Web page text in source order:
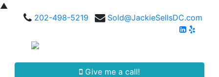
▲
202-498-5219
Sold@JackieSellsDC.com
Give me a call!